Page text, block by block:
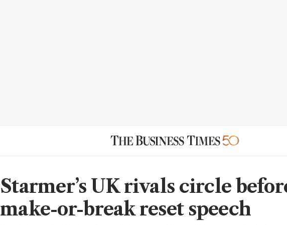
Starmer’s UK rivals circle
make-or-break reset speech